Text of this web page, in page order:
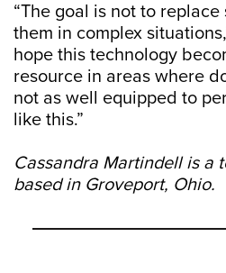
“The goal is not to
them in complex
hope this technology
resource in areas where
not as well equipped to
like this.”
Cassandra Martindell is a
based in Groveport, Ohio.